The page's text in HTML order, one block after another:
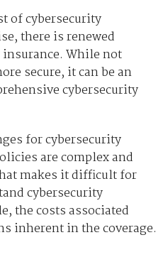
of cybersecurity
there is renewed
While not
secure, it can be an
cybersecurity
for cybersecurity
are complex and
makes it difficult for
cybersecurity
the costs associated
inherent in the coverage.